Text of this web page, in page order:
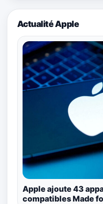
Actualité Apple
Apple ajoute 43
compatibles Made